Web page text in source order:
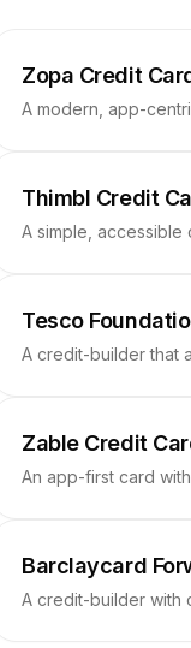
Zopa Credit
A modern, app-
Thimbl Credit
A simple,
Tesco
A credit-builder that
Zable Credit
An app-first card
Barclaycard
A credit-builder with